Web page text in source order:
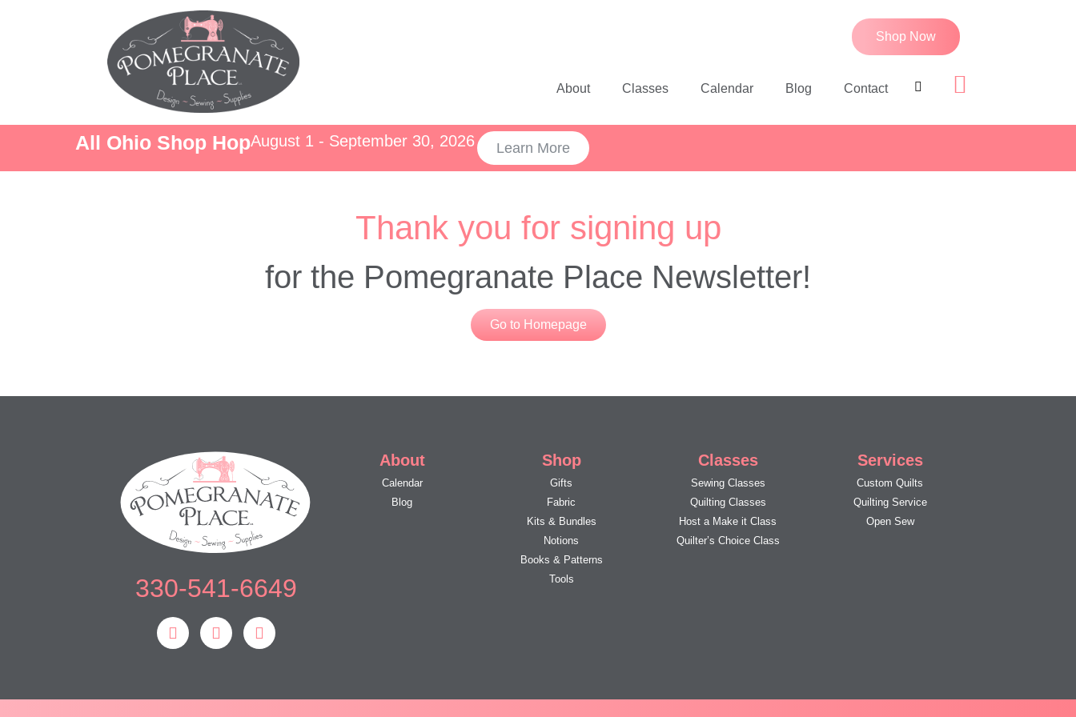
Shop Now
About Classes Calendar Blog Contact
All Ohio Shop HopAugust 1 - September 30, 2026 Learn More
Thank you for signing up
for the Pomegranate Place Newsletter!
Go to Homepage
330-541-6649
About
Calendar
Blog
Shop
Gifts
Fabric
Kits & Bundles
Notions
Books & Patterns
Tools
Classes
Sewing Classes
Quilting Classes
Host a Make it Class
Quilter’s Choice Class
Services
Custom Quilts
Quilting Service
Open Sew